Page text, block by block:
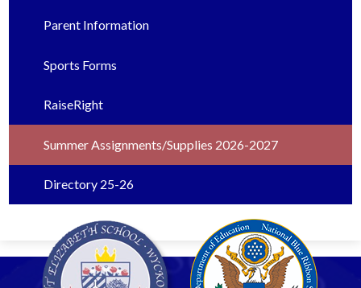
new
Parent Information
Sports Forms
RaiseRight
Summer Assignments/Supplies 2026-2027
Directory 25-26